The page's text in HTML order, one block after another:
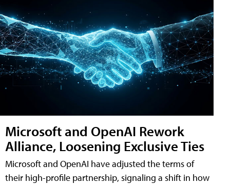
Microsoft and OpenAI Rework
Alliance, Loosening Exclusive Ties
Microsoft and OpenAI have adjusted the terms of
their high-profile partnership, signaling a shift in how